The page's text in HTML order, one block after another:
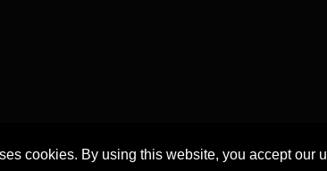
cookies. By using this website, you accept our